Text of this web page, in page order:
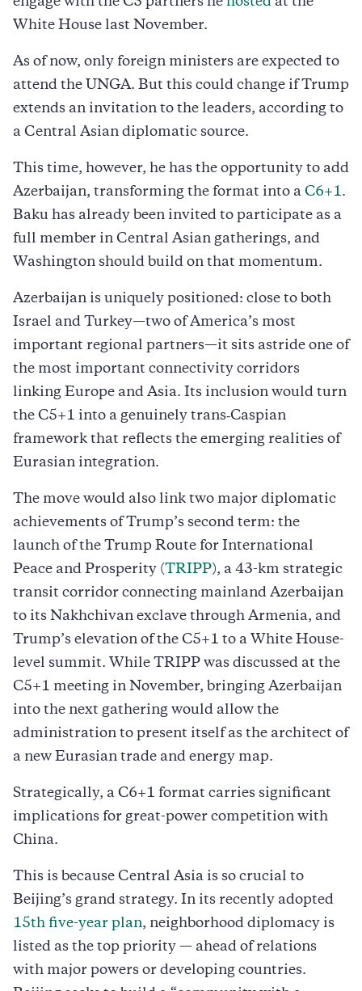
White House last November.
As of now, only foreign ministers are expected to
attend the UNGA. But this could change if Trump
extends an invitation to the leaders, according to
a Central Asian diplomatic source.
This time, however, he has the opportunity to add
Azerbaijan, transforming the format into a C6+1.
Baku has already been invited to participate as a
full member in Central Asian gatherings, and
Washington should build on that momentum.
Azerbaijan is uniquely positioned: close to both
Israel and Turkey—two of America’s most
important regional partners—it sits astride one of
the most important connectivity corridors
linking Europe and Asia. Its inclusion would turn
the C5+1 into a genuinely trans‑Caspian
framework that reflects the emerging realities of
Eurasian integration.
The move would also link two major diplomatic
achievements of Trump’s second term: the
launch of the Trump Route for International
Peace and Prosperity (TRIPP), a 43-km strategic
transit corridor connecting mainland Azerbaijan
to its Nakhchivan exclave through Armenia, and
Trump’s elevation of the C5+1 to a White House-
level summit. While TRIPP was discussed at the
C5+1 meeting in November, bringing Azerbaijan
into the next gathering would allow the
administration to present itself as the architect of
a new Eurasian trade and energy map.
Strategically, a C6+1 format carries significant
implications for great-power competition with
China.
This is because Central Asia is so crucial to
Beijing’s grand strategy. In its recently adopted
15th five-year plan, neighborhood diplomacy is
listed as the top priority — ahead of relations
with major powers or developing countries.